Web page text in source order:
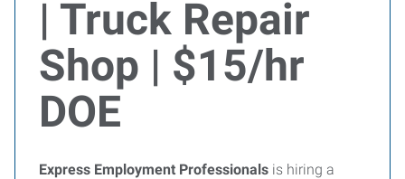
| Truck Repair
Shop | $15/hr
DOE
Express Employment Professionals is hiring a